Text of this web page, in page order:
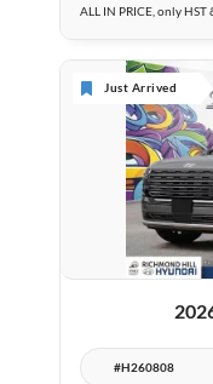
ALL IN PRICE, only
Just Arrived
#H260808